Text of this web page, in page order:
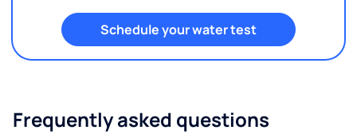
Schedule your water test
Frequently asked questions